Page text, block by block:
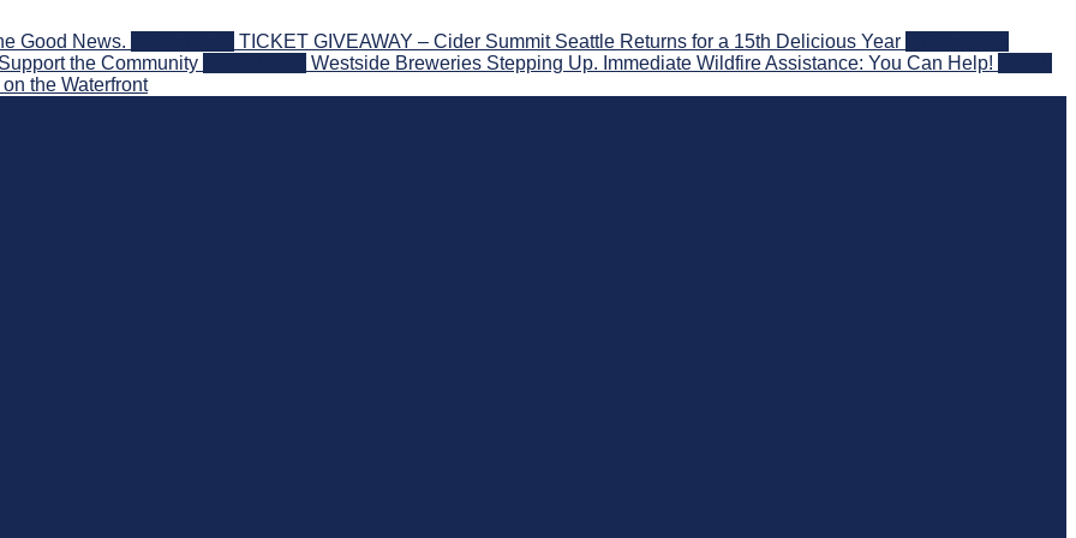
Good News. TICKET GIVEAWAY – Cider Summit Seattle Returns for a 15th Delicious Year
the Community
Westside Breweries Stepping Up. Immediate Wildfire Assistance: You Can Help!
the Waterfront